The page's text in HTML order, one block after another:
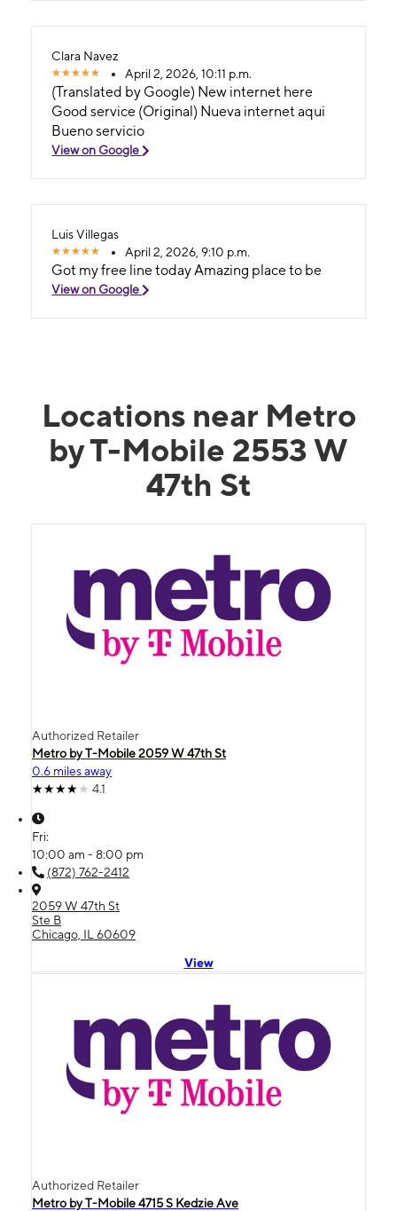
Clara Navez
April 2, 2026, 10:11 p.m.
(Translated by Google) New internet here
Good service (Original) Nueva internet aqui
Bueno servicio
View on Google
Luis Villegas
April 2, 2026, 9:10 p.m.
Got my free line today Amazing place to be
View on Google
Locations near Metro
by T-Mobile 2553 W
47th St
Authorized Retailer
Metro by T-Mobile 2059 W 47th St
0.6 miles away
4.1
Fri:
10:00 am - 8:00 pm
(872) 762-2412
2059 W 47th St
Ste B
Chicago, IL 60609
View
Authorized Retailer
Metro by T-Mobile 4715 S Kedzie Ave